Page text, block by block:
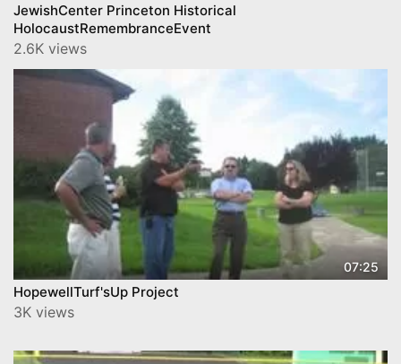
JewishCenter Princeton Historical
HolocaustRemembranceEvent
2.6K views
07:25
HopewellTurf'sUp Project
3K views